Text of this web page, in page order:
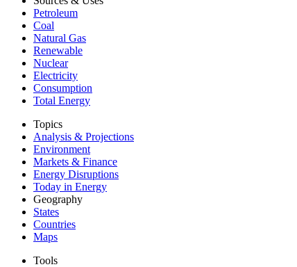
Petroleum
Coal
Natural Gas
Renewable
Nuclear
Electricity
Consumption
Total Energy
Topics
Analysis & Projections
Environment
Markets & Finance
Energy Disruptions
Today in Energy
Geography
States
Countries
Maps
Tools